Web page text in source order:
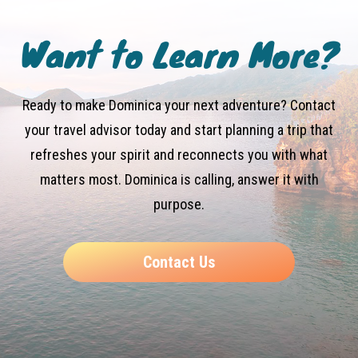
Want to Learn More?
Ready to make Dominica your next adventure? Contact
your travel advisor today and start planning a trip that
refreshes your spirit and reconnects you with what
matters most. Dominica is calling, answer it with
purpose.
Contact Us